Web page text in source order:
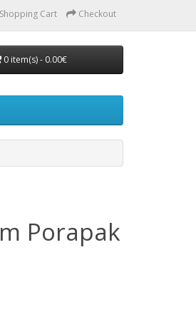
Shopping Cart Checkout
0 item(s) - 0.00€
Porapak